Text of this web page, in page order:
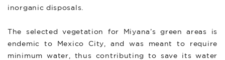
inorganic disposals.
The selected vegetation for Miyana’s green areas is
endemic to Mexico City, and was meant to require
minimum water, thus contributing to save its water